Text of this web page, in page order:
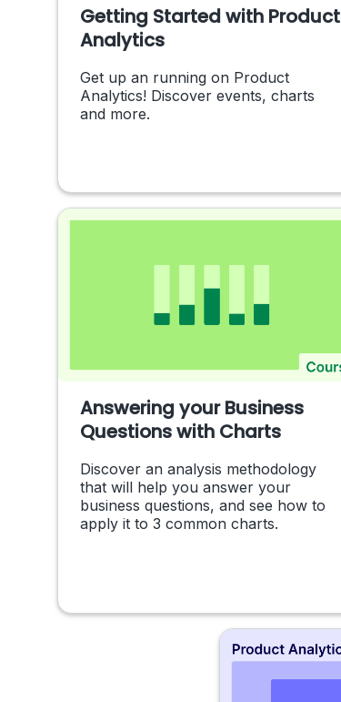
Getting Started with Product
Analytics
Get up an running on Product
Analytics! Discover events, charts
and more.
Answering your Business
Questions with Charts
Discover an analysis methodology
that will help you answer your
business questions, and see how to
apply it to 3 common charts.